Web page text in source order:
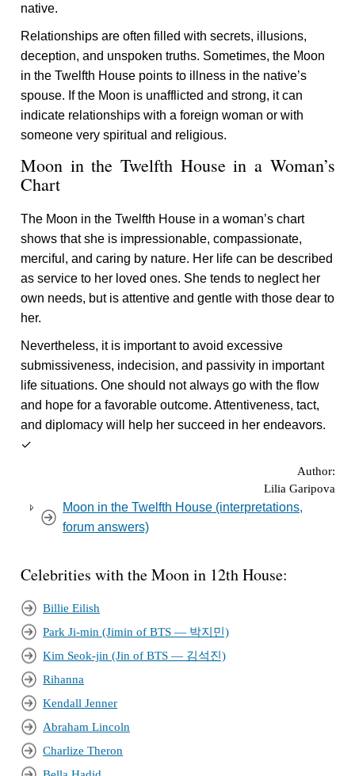
native.
Relationships are often filled with secrets, illusions,
deception, and unspoken truths. Sometimes, the Moon
in the Twelfth House points to illness in the native’s
spouse. If the Moon is unafflicted and strong, it can
indicate relationships with a foreign woman or with
someone very spiritual and religious.
Moon in the Twelfth House in a Woman’s
Chart
The Moon in the Twelfth House in a woman’s chart
shows that she is impressionable, compassionate,
merciful, and caring by nature. Her life can be described
as service to her loved ones. She tends to neglect her
own needs, but is attentive and gentle with those dear to
her.
Nevertheless, it is important to avoid excessive
submissiveness, indecision, and passivity in important
life situations. One should not always go with the flow
and hope for a favorable outcome. Attentiveness, tact,
and diplomacy will help her succeed in her endeavors.
✓
Author:
Lilia Garipova
Moon in the Twelfth House (interpretations,
forum answers)
Celebrities with the Moon in 12th House:
Billie Eilish
Park Ji-min (Jimin of BTS — 박지민)
Kim Seok-jin (Jin of BTS — 김석진)
Rihanna
Kendall Jenner
Abraham Lincoln
Charlize Theron